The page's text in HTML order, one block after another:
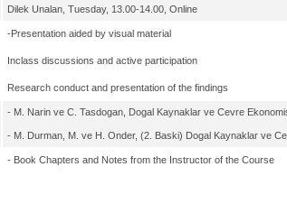
Dilek Unalan, Tuesday, 13.00-14.00, Online
-Presentation aided by visual material
Inclass discussions and active participation
Research conduct and presentation of the findings
- M. Narin ve C. Tasdogan, Dogal Kaynaklar ve Cevre
- M. Durman, M. ve H. Onder, (2. Baski) Dogal Kaynaklar ve
- Book Chapters and Notes from the Instructor of the Course